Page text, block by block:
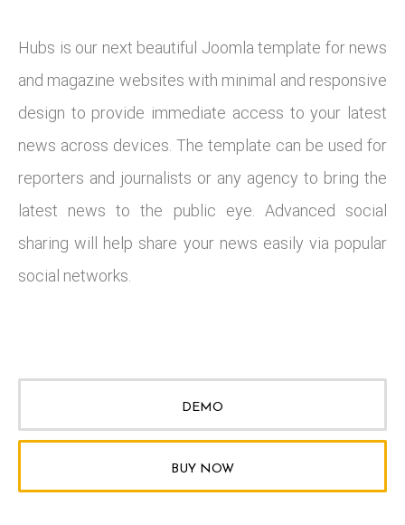
Hubs is our next beautiful Joomla template for news
and magazine websites with minimal and responsive
design to provide immediate access to your latest
news across devices. The template can be used for
reporters and journalists or any agency to bring the
latest news to the public eye. Advanced social
sharing will help share your news easily via popular
social networks.
DEMO
BUY NOW